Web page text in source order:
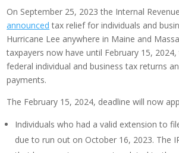
On September 25, 2023 the Internal
announced tax relief for individuals and
Hurricane Lee anywhere in Maine and
taxpayers now have until February 15,
federal individual and business tax returns
payments.
The February 15, 2024, deadline will now
Individuals who had a valid extension to
due to run out on October 16, 2023. The